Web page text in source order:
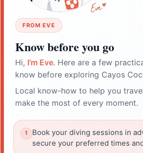
FROM EVE
Know before you go
Hi, I'm Eve. Here are a few
know before exploring Cayos
Local know-how to help you
make the most of every moment.
Book your diving sessions in
secure your preferred times